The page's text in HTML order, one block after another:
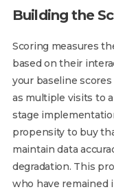
Building the
Scoring measures
based on their
your baseline
as multiple visits to
stage
propensity to buy
maintain data
degradation. This
who have remained